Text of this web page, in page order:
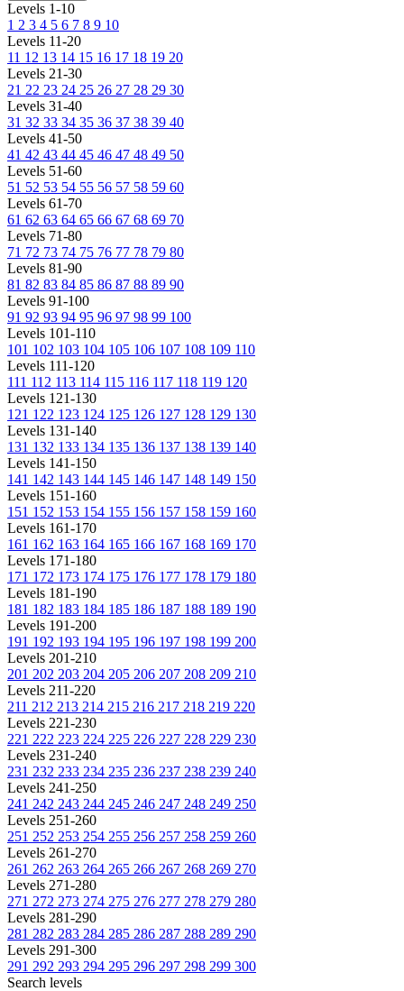
Levels 1-10
1 2 3 4 5 6 7 8 9 10
Levels 11-20
11 12 13 14 15 16 17 18 19 20
Levels 21-30
21 22 23 24 25 26 27 28 29 30
Levels 31-40
31 32 33 34 35 36 37 38 39 40
Levels 41-50
41 42 43 44 45 46 47 48 49 50
Levels 51-60
51 52 53 54 55 56 57 58 59 60
Levels 61-70
61 62 63 64 65 66 67 68 69 70
Levels 71-80
71 72 73 74 75 76 77 78 79 80
Levels 81-90
81 82 83 84 85 86 87 88 89 90
Levels 91-100
91 92 93 94 95 96 97 98 99 100
Levels 101-110
101 102 103 104 105 106 107 108 109 110
Levels 111-120
111 112 113 114 115 116 117 118 119 120
Levels 121-130
121 122 123 124 125 126 127 128 129 130
Levels 131-140
131 132 133 134 135 136 137 138 139 140
Levels 141-150
141 142 143 144 145 146 147 148 149 150
Levels 151-160
151 152 153 154 155 156 157 158 159 160
Levels 161-170
161 162 163 164 165 166 167 168 169 170
Levels 171-180
171 172 173 174 175 176 177 178 179 180
Levels 181-190
181 182 183 184 185 186 187 188 189 190
Levels 191-200
191 192 193 194 195 196 197 198 199 200
Levels 201-210
201 202 203 204 205 206 207 208 209 210
Levels 211-220
211 212 213 214 215 216 217 218 219 220
Levels 221-230
221 222 223 224 225 226 227 228 229 230
Levels 231-240
231 232 233 234 235 236 237 238 239 240
Levels 241-250
241 242 243 244 245 246 247 248 249 250
Levels 251-260
251 252 253 254 255 256 257 258 259 260
Levels 261-270
261 262 263 264 265 266 267 268 269 270
Levels 271-280
271 272 273 274 275 276 277 278 279 280
Levels 281-290
281 282 283 284 285 286 287 288 289 290
Levels 291-300
291 292 293 294 295 296 297 298 299 300
Search levels